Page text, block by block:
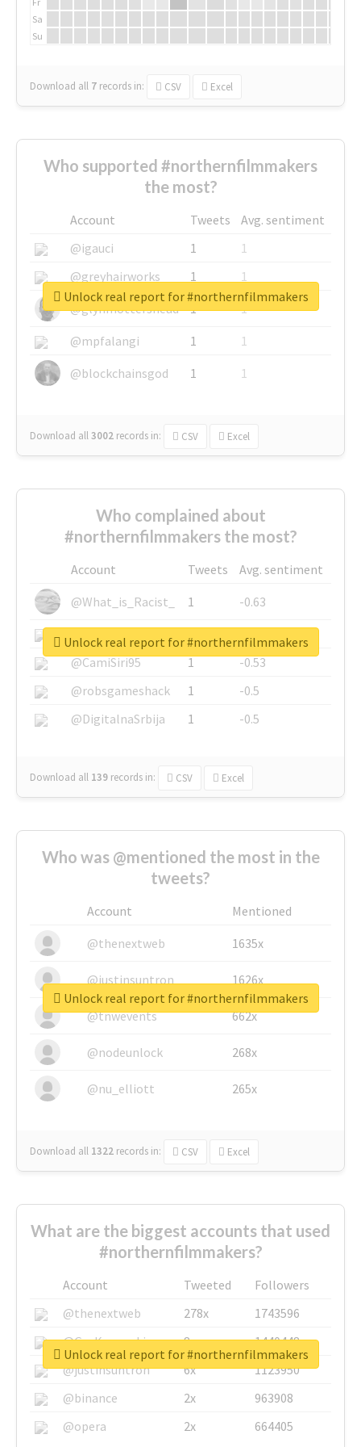
Sa
Su
Download all 7 records in: CSV Excel
Who supported #northernfilmmakers
the most?
Account Tweets
Avg. sentiment
@igauci
1
1
@greyhairworks
1
1
@glynmottershead
1
1
@mpfalangi
1
1
@blockchainsgod
1 1
Download all3002 records in: CSV Excel
Unlock real report for #northernfilmmakers
Who complained about
#northernfilmmakers the most?
Account Tweets
Avg. sentiment
@What_is_Racist_
1
-0.63
@SkateChart
1
-0.6
@CamiSiri95
1
-0.53
@robsgameshack
1
-0.5
@DigitalnaSrbija
1 -0.5
Download all 139 records in: CSV Excel
Unlock real report for #northernfilmmakers
Who was @mentioned the most in the
tweets?
Account
Mentioned
@thenextweb
1635x
@justinsuntron 1626x
@tnwevents 662x
@nodeunlock 268x
@nu_elliott 265x
Download all 1322 records in: CSV Excel
Unlock real report for #northernfilmmakers
What are the biggest accounts that used
#northernfilmmakers?
Account Tweeted
Followers
@thenextweb
278x
1743596
@GuyKawasaki
8x
1440448
@justinsuntron
6x
1123950
@binance
2x
963908
@opera
2x 664405
Unlock real report for #northernfilmmakers